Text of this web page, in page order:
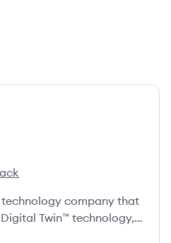
technology company that
Twin™ technology,